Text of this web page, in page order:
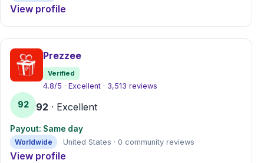
View profile
Prezzee
Verified
4.8/5 · Excellent · 3,513 reviews
92 92 · Excellent
Payout: Same day
Worldwide United States · 0 community reviews
View profile